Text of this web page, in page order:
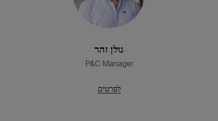
גולן זהר
P&C Manager
לפרטים